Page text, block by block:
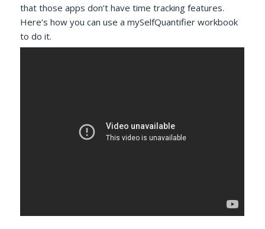
that those apps don’t have time tracking features.
Here’s how you can use a mySelfQuantifier workbook
to do it.